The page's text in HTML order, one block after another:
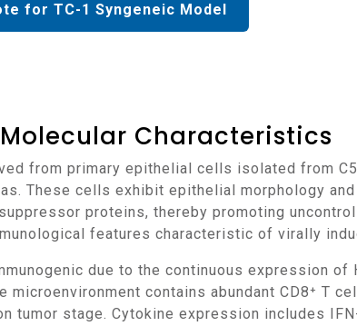
for TC-1 Syngeneic Model
Characteristics
These cells exhibit epithelial morphology
proteins, thereby promoting
features characteristic of virally
microenvironment contains abundant CD8⁺ T
tumor stage. Cytokine expression includes